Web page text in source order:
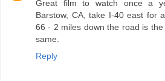
Great film to watch once a
Barstow, CA, take I-40 east for
66 - 2 miles down the road is
same.
Reply